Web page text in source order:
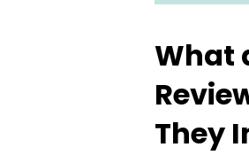
What
They